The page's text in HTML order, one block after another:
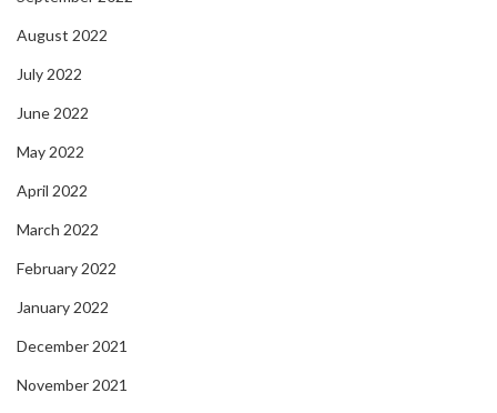
August 2022
July 2022
June 2022
May 2022
April 2022
March 2022
February 2022
January 2022
December 2021
November 2021